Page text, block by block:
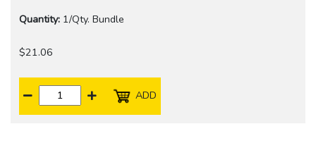
Quantity: 1/Qty. Bundle
$21.06
ADD